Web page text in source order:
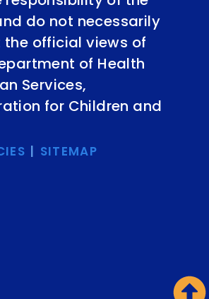
do not necessarily
the official views of
of Health
Services,
for Children and
| SITEMAP